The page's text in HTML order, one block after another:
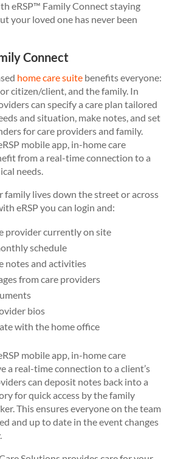
eRSP™ Family Connect staying
your loved one has never been
Connect
home care suitebenefits everyone:
citizen/client, and the family. In
can specify a care plan tailored
and situation, make notes, and set
for care providers and family.
mobile app, in-home care
from a real-time connection to a
needs.
family lives down the street or across
eRSP you can login and:
provider currently on site
schedule
notes and activities
from care providers
bios
with the home office
mobile app, in-home care
a real-time connection to a client’s
can deposit notes back into a
for quick access by the family
This ensures everyone on the team
and up to date in the event changes